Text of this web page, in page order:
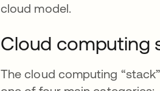
cloud model.
Cloud computing
The cloud computing